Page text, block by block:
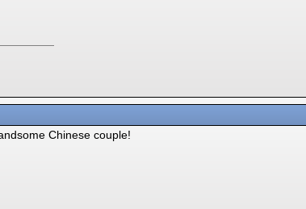
Chinese couple!